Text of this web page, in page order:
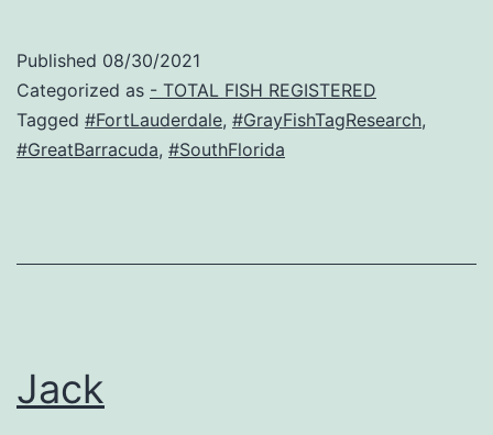
Published 08/30/2021
Categorized as - TOTAL FISH REGISTERED
Tagged #FortLauderdale, #GrayFishTagResearch,
#GreatBarracuda, #SouthFlorida
Jack